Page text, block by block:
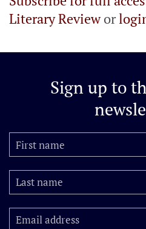
Literary Reviewor
Sign up to